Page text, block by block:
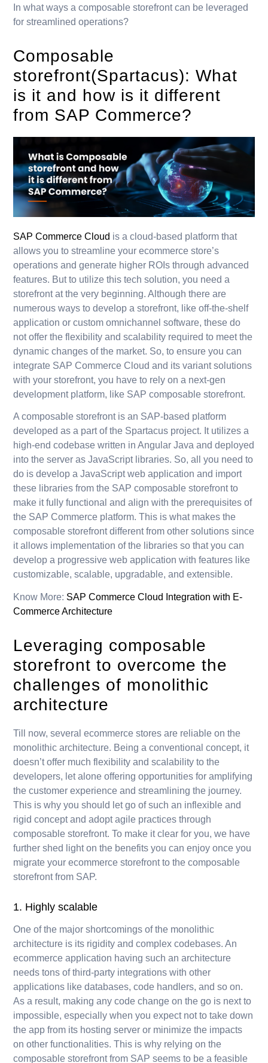
In what ways a composable storefront can be leveraged
for streamlined operations?
Composable
storefront(Spartacus): What
is it and how is it different
from SAP Commerce?
SAP Commerce Cloud is a cloud-based platform that
allows you to streamline your ecommerce store’s
operations and generate higher ROIs through advanced
features. But to utilize this tech solution, you need a
storefront at the very beginning. Although there are
numerous ways to develop a storefront, like off-the-shelf
application or custom omnichannel software, these do
not offer the flexibility and scalability required to meet the
dynamic changes of the market. So, to ensure you can
integrate SAP Commerce Cloud and its variant solutions
with your storefront, you have to rely on a next-gen
development platform, like SAP composable storefront.
A composable storefront is an SAP-based platform
developed as a part of the Spartacus project. It utilizes a
high-end codebase written in Angular Java and deployed
into the server as JavaScript libraries. So, all you need to
do is develop a JavaScript web application and import
these libraries from the SAP composable storefront to
make it fully functional and align with the prerequisites of
the SAP Commerce platform. This is what makes the
composable storefront different from other solutions since
it allows implementation of the libraries so that you can
develop a progressive web application with features like
customizable, scalable, upgradable, and extensible.
Know More: SAP Commerce Cloud Integration with E-
Commerce Architecture
Leveraging composable
storefront to overcome the
challenges of monolithic
architecture
Till now, several ecommerce stores are reliable on the
monolithic architecture. Being a conventional concept, it
doesn’t offer much flexibility and scalability to the
developers, let alone offering opportunities for amplifying
the customer experience and streamlining the journey.
This is why you should let go of such an inflexible and
rigid concept and adopt agile practices through
composable storefront. To make it clear for you, we have
further shed light on the benefits you can enjoy once you
migrate your ecommerce storefront to the composable
storefront from SAP.
1. Highly scalable
One of the major shortcomings of the monolithic
architecture is its rigidity and complex codebases. An
ecommerce application having such an architecture
needs tons of third-party integrations with other
applications like databases, code handlers, and so on.
As a result, making any code change on the go is next to
impossible, especially when you expect not to take down
the app from its hosting server or minimize the impacts
on other functionalities. This is why relying on the
composable storefront from SAP seems to be a feasible